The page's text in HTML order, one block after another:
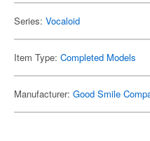
Series: Vocaloid
Item Type: Completed Models
Manufacturer: Good Smile